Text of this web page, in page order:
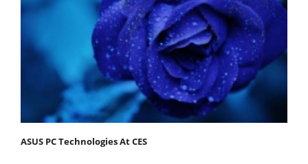
ASUS PC Technologies At CES